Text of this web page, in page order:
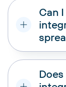
Union:Add
added
ensure
equally.
Join:
One
Can